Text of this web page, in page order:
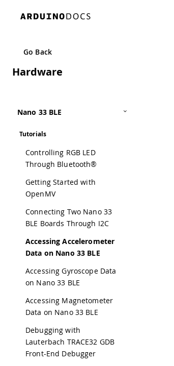
Go Back
Hardware
Nano 33 BLE
Tutorials
Controlling RGB LED
Through Bluetooth®
Getting Started with
OpenMV
Connecting Two Nano 33
BLE Boards Through I2C
Accessing Accelerometer
Data on Nano 33 BLE
Accessing Gyroscope Data
on Nano 33 BLE
Accessing Magnetometer
Data on Nano 33 BLE
Debugging with
Lauterbach TRACE32 GDB
Front-End Debugger